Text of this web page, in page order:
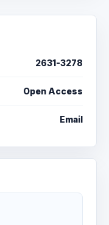
2631-3278
Open Access
Email